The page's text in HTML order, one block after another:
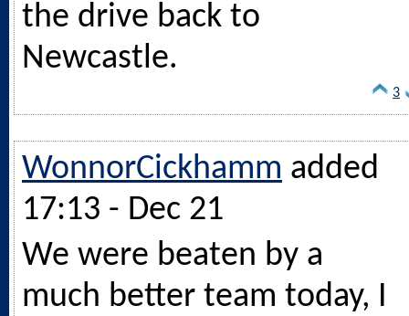
the drive back to
Newcastle.
3
WonnorCickhamm added
17:13 - Dec 21
We were beaten by a
much better team today, I